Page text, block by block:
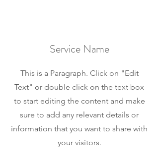
Service Name
This is a Paragraph. Click on "Edit
Text" or double click on the text box
to start editing the content and make
sure to add any relevant details or
information that you want to share with
your visitors.